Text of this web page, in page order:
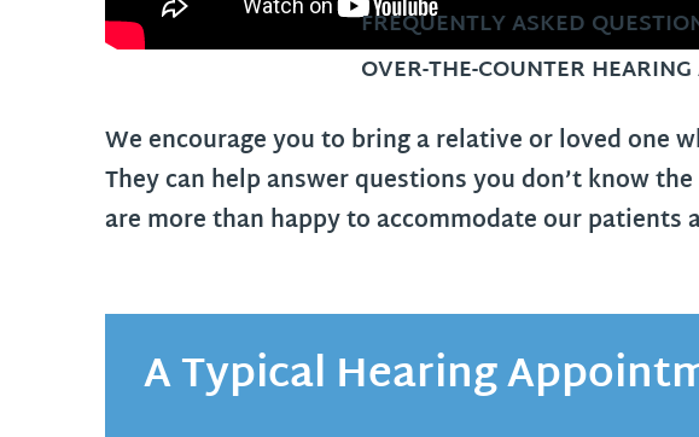
FREQUENTLY ASKED
OVER-THE-COUNTER
We encourage you to bring a relative or loved one
They can help answer questions you don’t know
are more than happy to accommodate our patients
A Typical Hearing